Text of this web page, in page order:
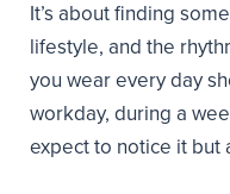
It’s about finding
lifestyle, and the
you wear every day
workday, during a
expect to notice it but